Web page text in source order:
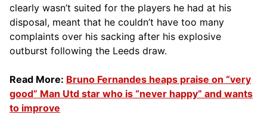
clearly wasn’t suited for the players he had at his
disposal, meant that he couldn’t have too many
complaints over his sacking after his explosive
outburst following the Leeds draw.
Read More: Bruno Fernandes heaps praise on “very
good” Man Utd star who is “never happy” and wants
to improve